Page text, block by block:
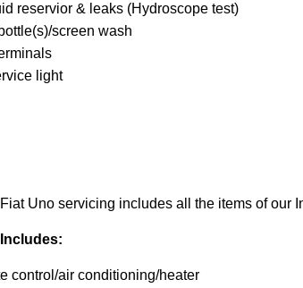
reservior & leaks (Hydroscope test)
screen wash
light
Uno servicing includes all the items of our
control/air conditioning/heater